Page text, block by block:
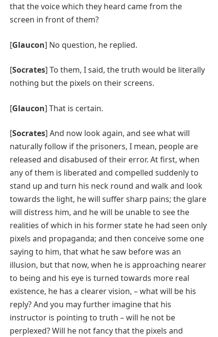
that the voice which they heard came from the
screen in front of them?
[Glaucon] No question, he replied.
[Socrates] To them, I said, the truth would be literally
nothing but the pixels on their screens.
[Glaucon] That is certain.
[Socrates] And now look again, and see what will
naturally follow if the prisoners, I mean, people are
released and disabused of their error. At first, when
any of them is liberated and compelled suddenly to
stand up and turn his neck round and walk and look
towards the light, he will suffer sharp pains; the glare
will distress him, and he will be unable to see the
realities of which in his former state he had seen only
pixels and propaganda; and then conceive some one
saying to him, that what he saw before was an
illusion, but that now, when he is approaching nearer
to being and his eye is turned towards more real
existence, he has a clearer vision, – what will be his
reply? And you may further imagine that his
instructor is pointing to truth – will he not be
perplexed? Will he not fancy that the pixels and